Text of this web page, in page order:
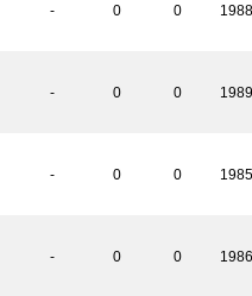
- 0 0
- 0 0
- 0 0
- 0 0